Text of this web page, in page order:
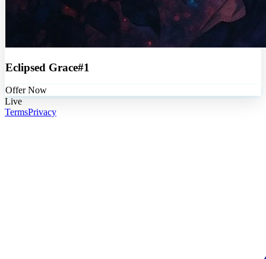
Eclipsed Grace#1
Offer Now
Live
TermsPrivacy